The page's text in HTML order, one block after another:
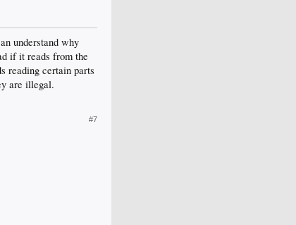
understand why
if it reads from the
reading certain parts
are illegal.
#7